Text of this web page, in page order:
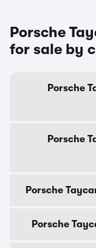
Porsche
for sale by
Porsche
Porsche
Porsche
Porsche